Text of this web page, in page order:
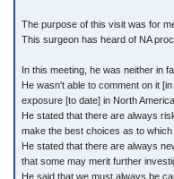
The purpose of this visit was for
This surgeon has heard of NA
In this meeting, he was neither in
He wasn't able to comment on it
exposure [to date] in North America.
He stated that there are always
make the best choices as to
He stated that there are always
that some may merit further
He said that we must always be